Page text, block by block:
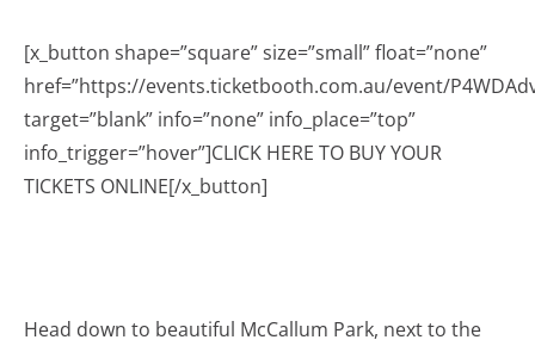
[x_button shape=”square” size=”small” float=”none”
href=”https://events.ticketbooth.com.au/event/
target=”blank” info=”none” info_place=”top”
info_trigger=”hover”]CLICK HERE TO BUY YOUR
TICKETS ONLINE[/x_button]
Head down to beautiful McCallum Park, next to the